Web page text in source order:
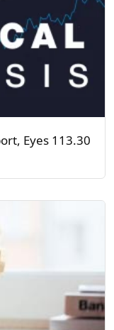
Eyes 113.30